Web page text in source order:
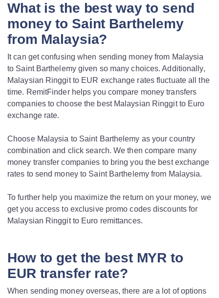
What is the best way to send
money to Saint Barthelemy
from Malaysia?
It can get confusing when sending money from Malaysia
to Saint Barthelemy given so many choices. Additionally,
Malaysian Ringgit to EUR exchange rates fluctuate all the
time. RemitFinder helps you compare money transfers
companies to choose the best Malaysian Ringgit to Euro
exchange rate.
Choose Malaysia to Saint Barthelemy as your country
combination and click search. We then compare many
money transfer companies to bring you the best exchange
rates to send money to Saint Barthelemy from Malaysia.
To further help you maximize the return on your money, we
get you access to exclusive promo codes discounts for
Malaysian Ringgit to Euro remittances.
How to get the best MYR to
EUR transfer rate?
When sending money overseas, there are a lot of options